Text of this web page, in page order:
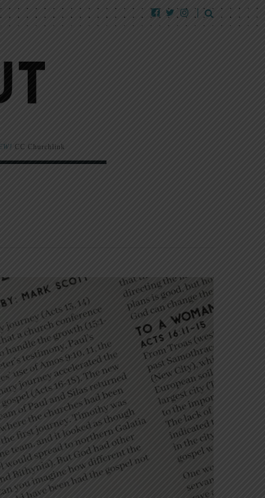
CC Churchlink